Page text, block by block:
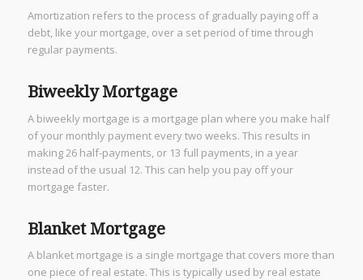
Amortization refers to the process of gradually paying off a
debt, like your mortgage, over a set period of time through
regular payments.
Biweekly Mortgage
A biweekly mortgage is a mortgage plan where you make half
of your monthly payment every two weeks. This results in
making 26 half-payments, or 13 full payments, in a year
instead of the usual 12. This can help you pay off your
mortgage faster.
Blanket Mortgage
A blanket mortgage is a single mortgage that covers more than
one piece of real estate. This is typically used by real estate